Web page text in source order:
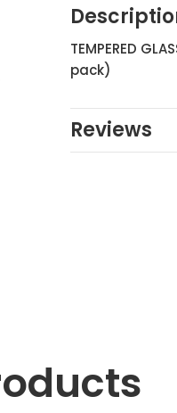
TEMPERED
pack)
Reviews